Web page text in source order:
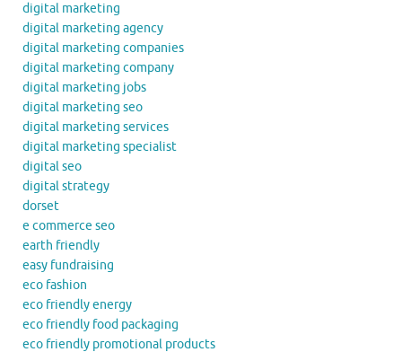
digital marketing
digital marketing agency
digital marketing companies
digital marketing company
digital marketing jobs
digital marketing seo
digital marketing services
digital marketing specialist
digital seo
digital strategy
dorset
e commerce seo
earth friendly
easy fundraising
eco fashion
eco friendly energy
eco friendly food packaging
eco friendly promotional products